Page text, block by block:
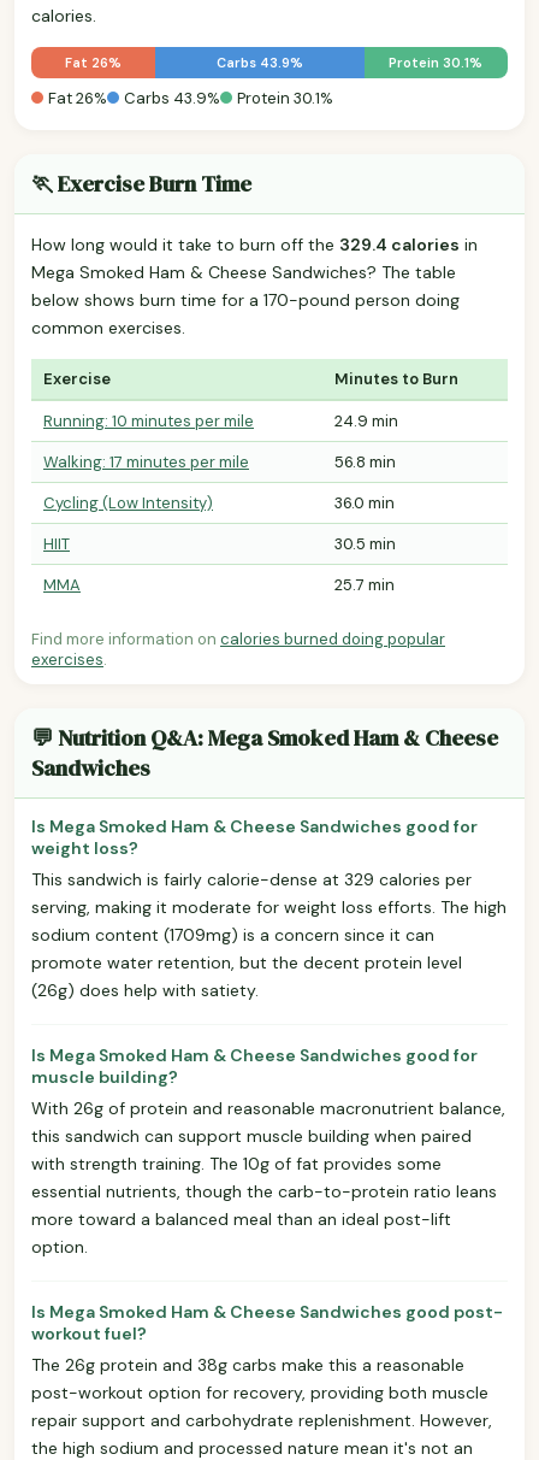
calories.
Fat 26% Carbs 43.9% Protein 30.1%
Fat 26% Carbs 43.9% Protein 30.1%
🏃 Exercise Burn Time
How long would it take to burn off the 329.4 calories in
Mega Smoked Ham & Cheese Sandwiches? The table
below shows burn time for a 170-pound person doing
common exercises.
Exercise Minutes to Burn
Running: 10 minutes per mile
24.9 min
Walking: 17 minutes per mile
56.8 min
Cycling (Low Intensity)
36.0 min
HIIT
30.5 min
MMA
25.7 min
Find more information on calories burned doing popular
exercises.
💬 Nutrition Q&A: Mega Smoked Ham & Cheese
Sandwiches
Is Mega Smoked Ham & Cheese Sandwiches good for
weight loss?
This sandwich is fairly calorie-dense at 329 calories per
serving, making it moderate for weight loss efforts. The high
sodium content (1709mg) is a concern since it can
promote water retention, but the decent protein level
(26g) does help with satiety.
Is Mega Smoked Ham & Cheese Sandwiches good for
muscle building?
With 26g of protein and reasonable macronutrient balance,
this sandwich can support muscle building when paired
with strength training. The 10g of fat provides some
essential nutrients, though the carb-to-protein ratio leans
more toward a balanced meal than an ideal post-lift
option.
Is Mega Smoked Ham & Cheese Sandwiches good post-
workout fuel?
The 26g protein and 38g carbs make this a reasonable
post-workout option for recovery, providing both muscle
repair support and carbohydrate replenishment. However,
the high sodium and processed nature mean it's not an